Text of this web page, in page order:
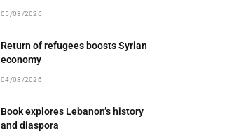
05/08/2026
Return of refugees boosts Syrian
economy
04/08/2026
Book explores Lebanon’s history
and diaspora